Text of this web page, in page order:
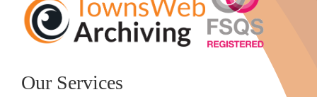
Our Services